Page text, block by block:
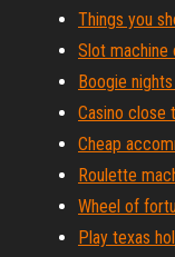
Things you
Slot machine
Boogie
Casino close
Cheap
Roulette
Wheel of
Play texas